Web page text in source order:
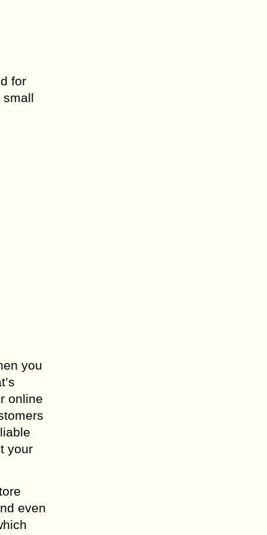
for
small
you
online
your
even